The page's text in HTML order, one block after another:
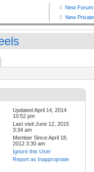
Updated:April 14, 2014
10:52 pm
Last visit:June 12, 2015
3:34 am
Member Since:April 18,
2012 3:30 am
Ignore this User
Report as Inappropriate